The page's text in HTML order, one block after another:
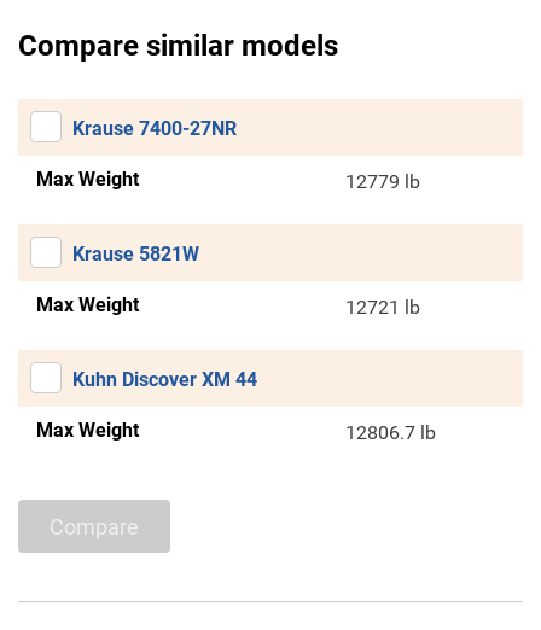
Compare similar models
Krause 7400-27NR
Max Weight 12779 lb
Krause 5821W
Max Weight 12721 lb
Kuhn Discover XM 44
Max Weight 12806.7 lb
Compare